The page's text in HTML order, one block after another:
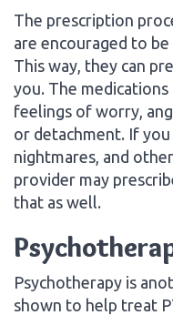
The prescription
are encouraged to
This way, they can
you. The
feelings of worry,
or detachment. If you
nightmares, and
provider may
that as well.
Psychotherapy is
shown to help treat